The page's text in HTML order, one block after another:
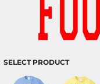
SELECT PRODUCT